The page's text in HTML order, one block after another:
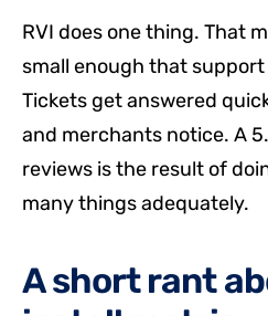
RVI does one thing. That
small enough that
Tickets get answered
and merchants notice. A
reviews is the result of
many things adequately.
A short rant